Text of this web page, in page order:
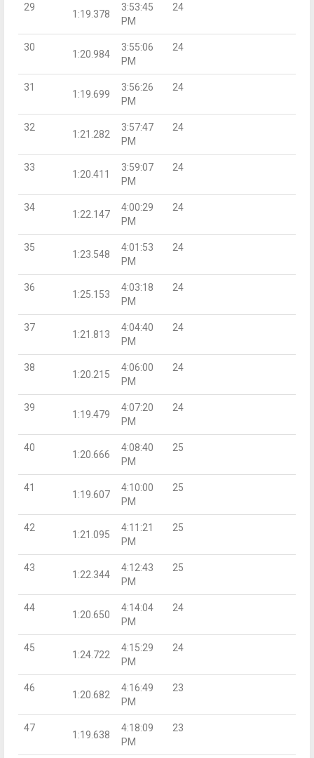
29
1:19.378
3:53:45
PM
24
30
1:20.984
3:55:06
PM
24
31
1:19.699
3:56:26
PM
24
32
1:21.282
3:57:47
PM
24
33
1:20.411
3:59:07
PM
24
34
1:22.147
4:00:29
PM
24
35
1:23.548
4:01:53
PM
24
36
1:25.153
4:03:18
PM
24
37
1:21.813
4:04:40
PM
24
38
1:20.215
4:06:00
PM
24
39
1:19.479
4:07:20
PM
24
40
1:20.666
4:08:40
PM
25
41
1:19.607
4:10:00
PM
25
42
1:21.095
4:11:21
PM
25
43
1:22.344
4:12:43
PM
25
44
1:20.650
4:14:04
PM
24
45
1:24.722
4:15:29
PM
24
46
1:20.682
4:16:49
PM
23
47
1:19.638
4:18:09
PM
23